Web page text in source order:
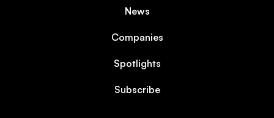
News
Companies
Spotlights
Subscribe